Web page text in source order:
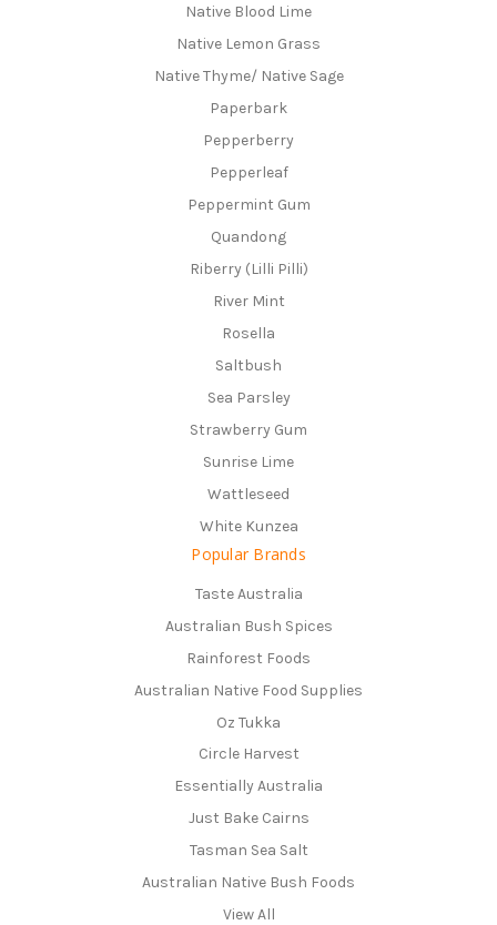
Native Blood Lime
Native Lemon Grass
Native Thyme/ Native Sage
Paperbark
Pepperberry
Pepperleaf
Peppermint Gum
Quandong
Riberry (Lilli Pilli)
River Mint
Rosella
Saltbush
Sea Parsley
Strawberry Gum
Sunrise Lime
Wattleseed
White Kunzea
Popular Brands
Taste Australia
Australian Bush Spices
Rainforest Foods
Australian Native Food Supplies
Oz Tukka
Circle Harvest
Essentially Australia
Just Bake Cairns
Tasman Sea Salt
Australian Native Bush Foods
View All